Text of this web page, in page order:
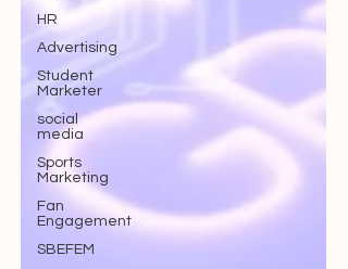
HR
Advertising
Student
Marketer
social
media
Sports
Marketing
Fan
Engagement
SBEFEM